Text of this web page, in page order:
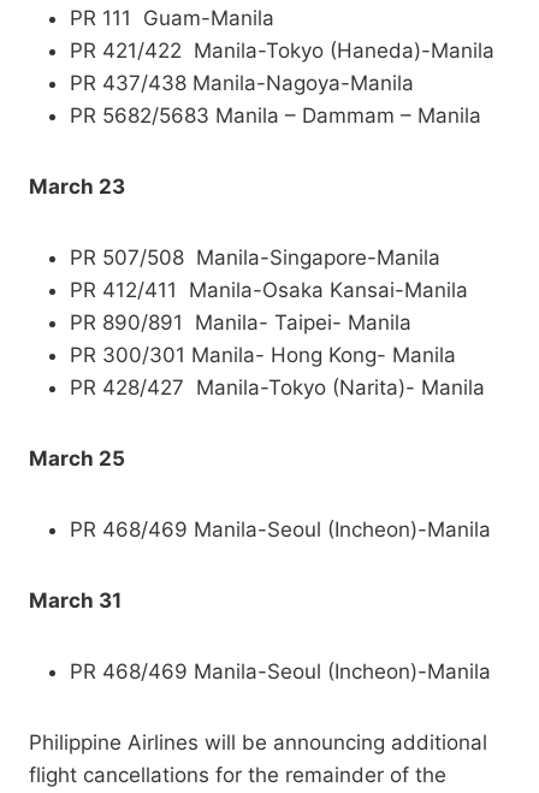
PR 111 Guam-Manila
PR 421/422 Manila-Tokyo (Haneda)-Manila
PR 437/438 Manila-Nagoya-Manila
PR 5682/5683 Manila – Dammam – Manila
March 23
PR 507/508 Manila-Singapore-Manila
PR 412/411 Manila-Osaka Kansai-Manila
PR 890/891 Manila- Taipei- Manila
PR 300/301 Manila- Hong Kong- Manila
PR 428/427 Manila-Tokyo (Narita)- Manila
March 25
PR 468/469 Manila-Seoul (Incheon)-Manila
March 31
PR 468/469 Manila-Seoul (Incheon)-Manila
Philippine Airlines will be announcing additional
flight cancellations for the remainder of the